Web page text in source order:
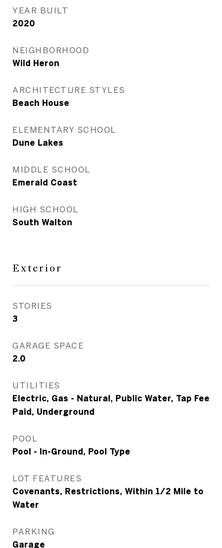
YEAR BUILT
2020
NEIGHBORHOOD
Wild Heron
ARCHITECTURE STYLES
Beach House
ELEMENTARY SCHOOL
Dune Lakes
MIDDLE SCHOOL
Emerald Coast
HIGH SCHOOL
South Walton
Exterior
STORIES
3
GARAGE SPACE
2.0
UTILITIES
Electric, Gas - Natural, Public Water, Tap Fee
Paid, Underground
POOL
Pool - In-Ground, Pool Type
LOT FEATURES
Covenants, Restrictions, Within 1/2 Mile to
Water
PARKING
Garage